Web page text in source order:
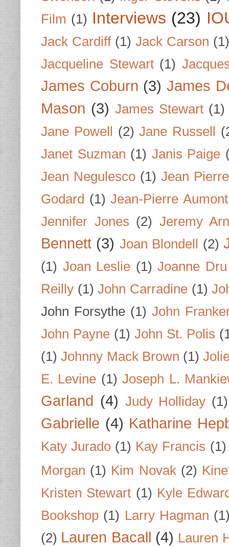
Film (1) Interviews (23)
Jack Cardiff (1) Jack Carson (1)
Jacqueline Stewart (1)
James Coburn (3) James
Mason (3) James Stewart (1)
Jane Powell
(2) Jane Russell
Janet Suzman (1) Janis Paige
Jean Negulesco (1) Jean
Godard (1) Jean-Pierre Aumont
Jennifer Jones (2) Jeremy
Bennett (3) Joan Blondell (2)
(1) Joan Leslie (1) Joanne Dru
Reilly (1) John Carradine (1)
John Forsythe (1) John
John Payne (1) John St. Polis
(1) Johnny Mack Brown (1)
E. Levine (1) Joseph L.
Garland (4) Judy Holliday (1)
Gabrielle (4) Katharine
Katy Jurado (1) Kay Francis (1)
Morgan (1) Kim Novak (2)
Kristen Stewart (1) Kyle
Bookshop (1) Larry Hagman
(2) Lauren Bacall (4) Lauren